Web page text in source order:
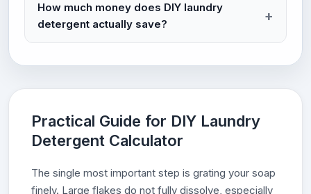
How much money does DIY laundry
detergent actually save?
Practical Guide for DIY Laundry
Detergent Calculator
The single most important step is grating your soap
finely. Large flakes do not fully dissolve, especially